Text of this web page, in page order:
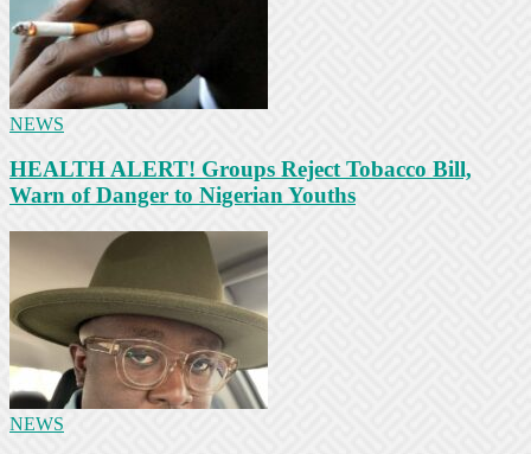
NEWS
HEALTH ALERT! Groups Reject Tobacco Bill,
Warn of Danger to Nigerian Youths
NEWS